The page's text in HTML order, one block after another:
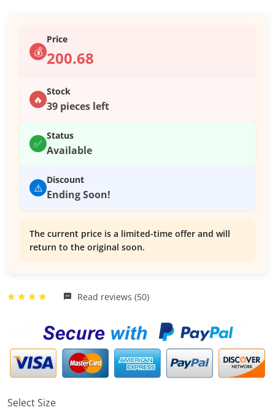
💰
Price
200.68
🔥
Stock
39 pieces left
✅
Status
Available
⚠️
Discount
Ending Soon!
The current price is a limited-time offer and will
return to the original soon.
Read reviews (50)
Select Size